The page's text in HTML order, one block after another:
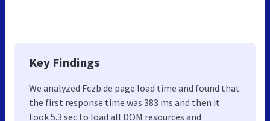
Key Findings
We analyzed Fczb.de page load time and found that
the first response time was 383 ms and then it
took 5.3 sec to load all DOM resources and